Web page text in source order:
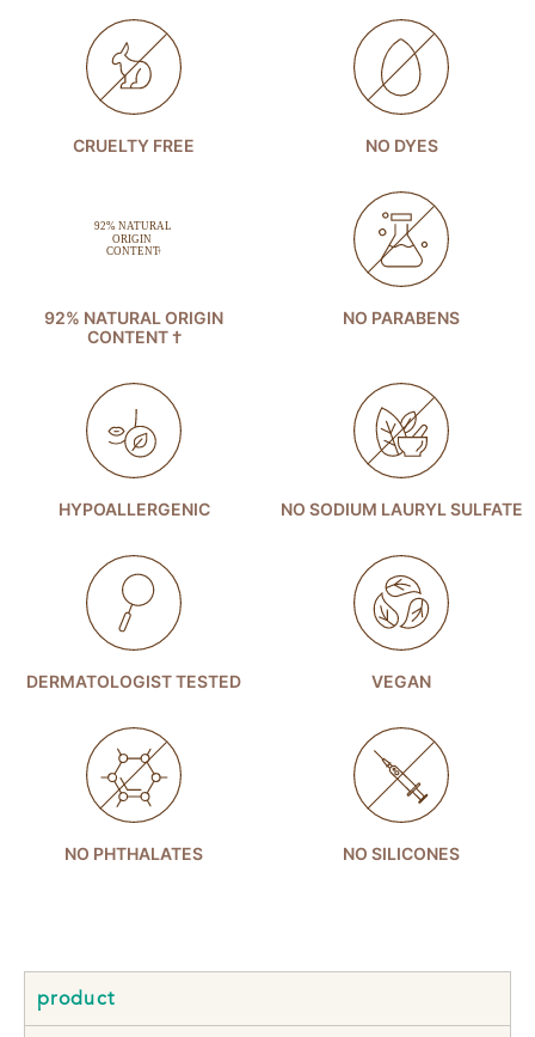
CRUELTY FREE NO DYES
92% NATURAL ORIGIN
CONTENT †
NO PARABENS
HYPOALLERGENIC NO SODIUM LAURYL SULFATE
DERMATOLOGIST TESTED VEGAN
NO PHTHALATES NO SILICONES
product